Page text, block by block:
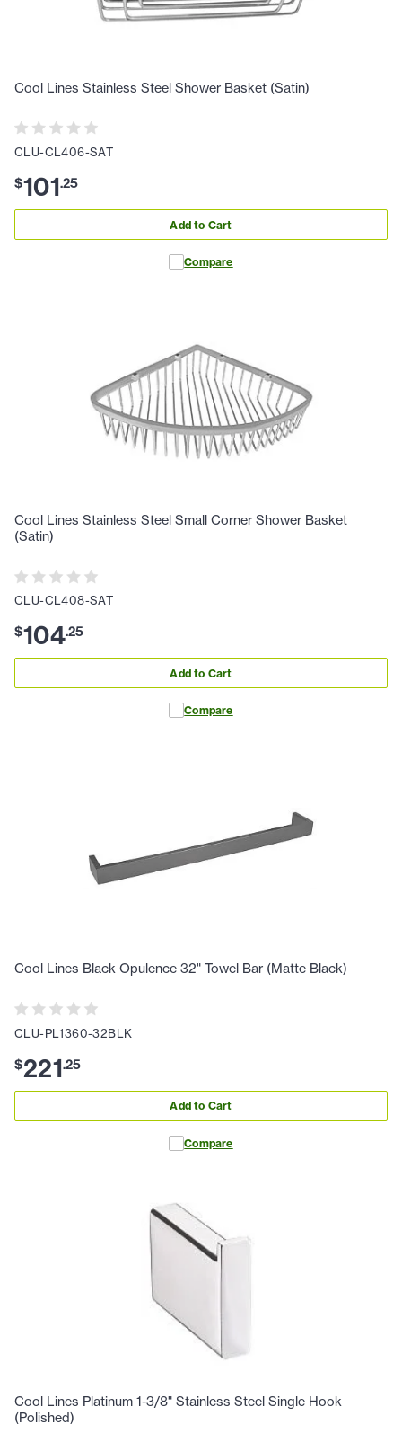
Cool Lines Stainless Steel Shower Basket (Satin)
CLU-CL406-SAT
$101.25
Add to Cart
Compare
Cool Lines Stainless Steel Small Corner Shower Basket
(Satin)
CLU-CL408-SAT
$104.25
Add to Cart
Compare
Cool Lines Black Opulence 32" Towel Bar (Matte Black)
CLU-PL1360-32BLK
$221.25
Add to Cart
Compare
Cool Lines Platinum 1-3/8" Stainless Steel Single Hook
(Polished)